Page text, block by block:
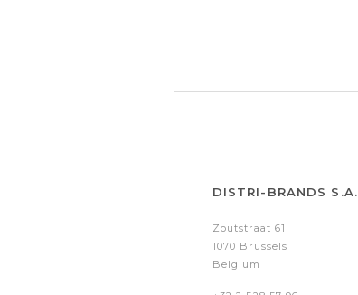
DISTRI-BRANDS S.A.
Zoutstraat 61
1070 Brussels
Belgium